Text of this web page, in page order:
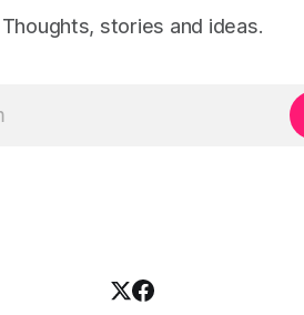
Thoughts, stories and ideas.